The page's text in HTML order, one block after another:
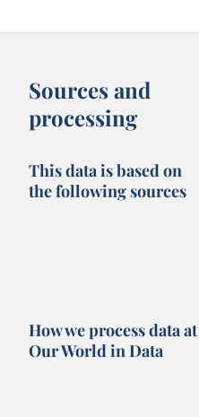
Sources and
processing
This data is based on
the following sources
How we process data at
Our World in Data